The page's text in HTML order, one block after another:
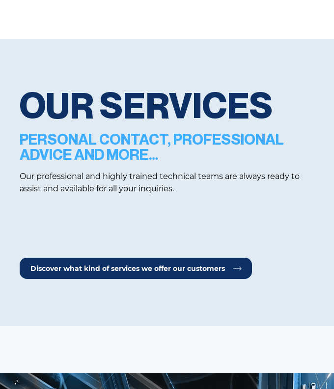
OUR SERVICES
PERSONAL CONTACT, PROFESSIONAL
ADVICE AND MORE…
Our professional and highly trained technical teams are always ready to
assist and available for all your inquiries.
Discover what kind of services we offer our customers